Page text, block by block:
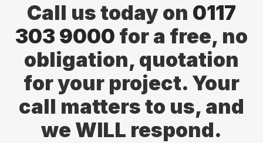
Call us today on 0117
303 9000 for a free, no
obligation, quotation
for your project. Your
call matters to us, and
we WILL respond.